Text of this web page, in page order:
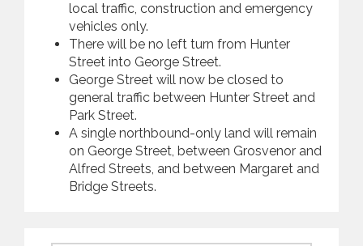
local traffic, construction and emergency
vehicles only.
There will be no left turn from Hunter
Street into George Street.
George Street will now be closed to
general traffic between Hunter Street and
Park Street.
A single northbound-only land will remain
on George Street, between Grosvenor and
Alfred Streets, and between Margaret and
Bridge Streets.